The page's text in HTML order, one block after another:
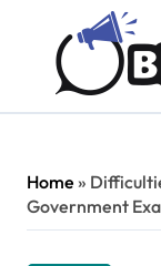
content
Home »
Government